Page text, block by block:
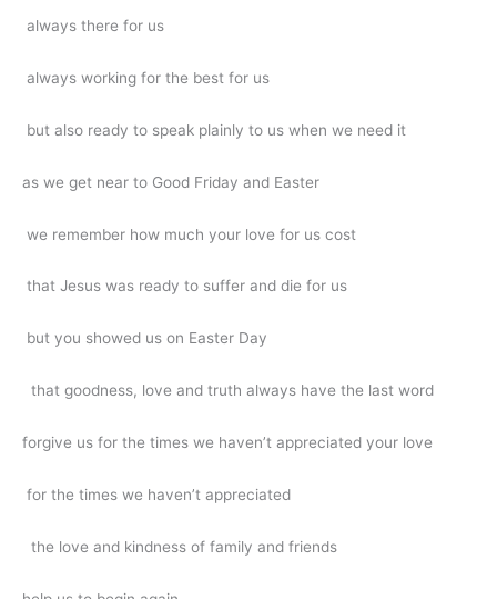
always there for us
always working for the best for us
but also ready to speak plainly to us when we need it
as we get near to Good Friday and Easter
we remember how much your love for us cost
that Jesus was ready to suffer and die for us
but you showed us on Easter Day
that goodness, love and truth always have the last word
forgive us for the times we haven’t appreciated your love
for the times we haven’t appreciated
the love and kindness of family and friends